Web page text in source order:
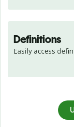
Definitions
Easily access